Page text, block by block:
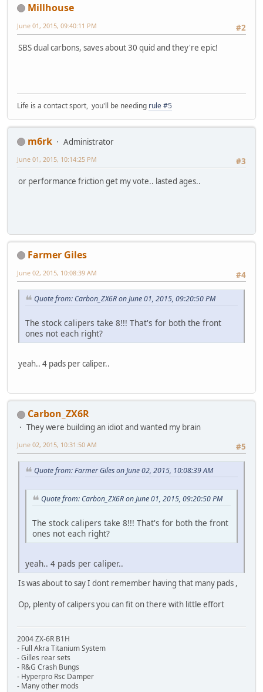
Millhouse
#2
June 01, 2015, 09:40:11 PM
SBS dual carbons, saves about 30 quid and they're epic!
Life is a contact sport, you'll be needing rule #5
m6rk
Administrator
#3
June 01, 2015, 10:14:25 PM
or performance friction get my vote.. lasted ages..
Farmer Giles
#4
June 02, 2015, 10:08:39 AM
Quote from: Carbon_ZX6R on June 01, 2015, 09:20:50 PM
The stock calipers take 8!!! That's for both the front
ones not each right?
yeah.. 4 pads per caliper..
Carbon_ZX6R
They were building an idiot and wanted my brain
#5
June 02, 2015, 10:31:50 AM
Quote from: Farmer Giles on June 02, 2015, 10:08:39 AM
Quote from: Carbon_ZX6R on June 01, 2015, 09:20:50 PM
The stock calipers take 8!!! That's for both the front
ones not each right?
yeah.. 4 pads per caliper..
Is was about to say I dont remember having that many pads ,
Op, plenty of calipers you can fit on there with little effort
2004 ZX-6R B1H
- Full Akra Titanium System
- Gilles rear sets
- R&G Crash Bungs
- Hyperpro Rsc Damper
- Many other mods